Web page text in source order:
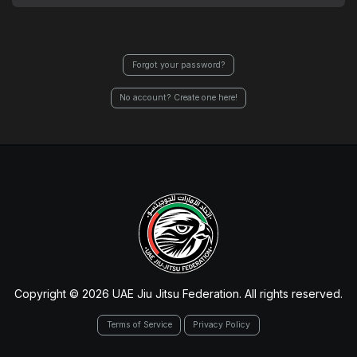
Forgot your password?
No account? Create one here!
Copyright © 2026 UAE Jiu Jitsu Federation. All rights reserved.
Terms of Service Privacy Policy